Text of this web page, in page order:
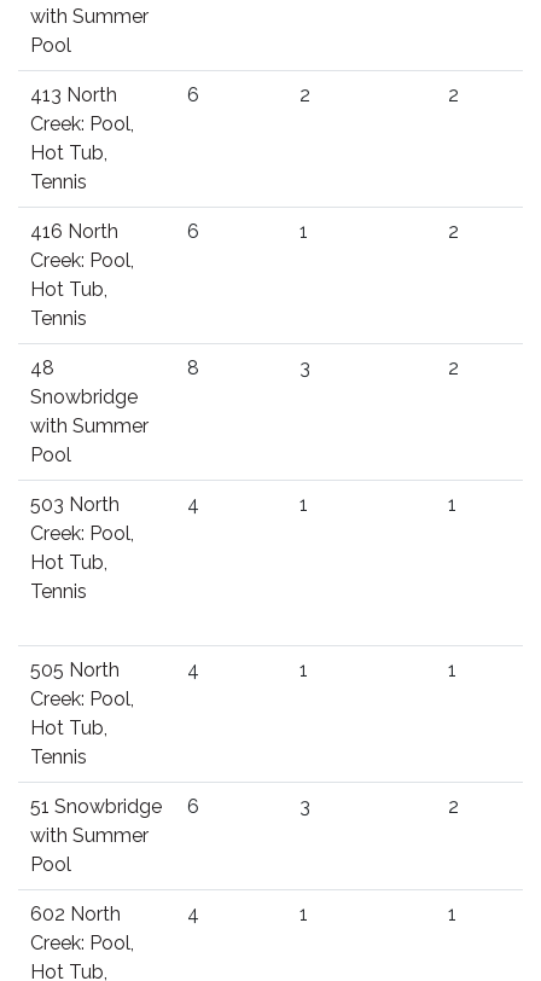
with Summer
Pool
413 North
Creek: Pool,
Hot Tub,
Tennis
6 2 2
416 North
Creek: Pool,
Hot Tub,
Tennis
6 1 2
48
Snowbridge
with Summer
Pool
8 3 2
503 North
Creek: Pool,
Hot Tub,
Tennis
4 1 1
505 North
Creek: Pool,
Hot Tub,
Tennis
4 1 1
51 Snowbridge
with Summer
Pool
6 3 2
602 North
Creek: Pool,
Hot Tub,
4 1 1